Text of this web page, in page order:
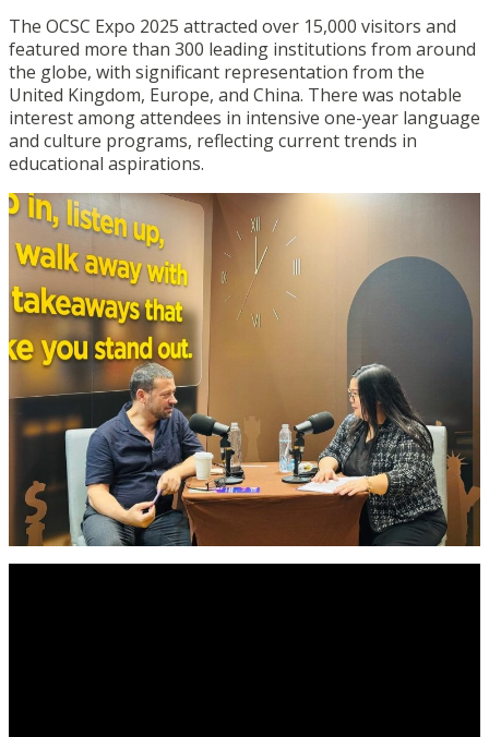
The OCSC Expo 2025 attracted over 15,000 visitors and
featured more than 300 leading institutions from around
the globe, with significant representation from the
United Kingdom, Europe, and China. There was notable
interest among attendees in intensive one-year language
and culture programs, reflecting current trends in
educational aspirations.